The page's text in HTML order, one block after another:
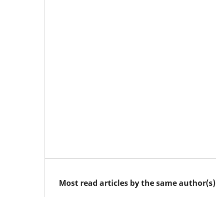
Most read articles by the same author(s)